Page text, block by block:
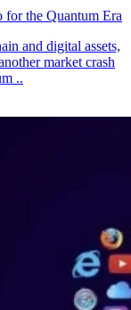
the Quantum Era
and digital assets,
market crash
..